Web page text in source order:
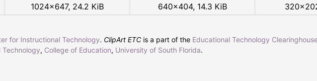
1024×647, 24.2 KiB
640×404, 14.3 KiB
320×
for Instructional Technology. ClipArt ETC is a part of the Educational Technology
Technology, College of Education, University of South Florida.